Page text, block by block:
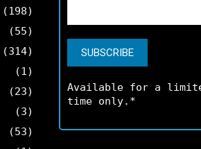
(198)
(55)
(314)
(1)
(23)
(3)
(53)
Available for a
time only.*